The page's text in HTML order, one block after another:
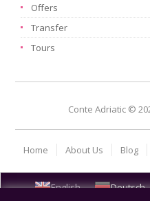
Offers
Transfer
Tours
Conte Adriatic ©
Home About Us Blog
English Deutsch